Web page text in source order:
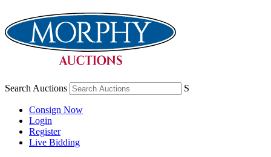
Search Auctions S
Consign Now
Login
Register
Live Bidding